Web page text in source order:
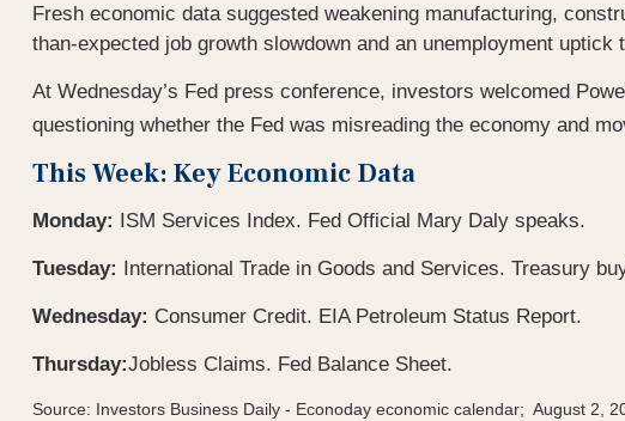
Fresh economic data suggested weakening manufacturing,
than-expected job growth slowdown and an unemployment
At Wednesday’s Fed press conference, investors welcomed
questioning whether the Fed was misreading the economy and
This Week: Key Economic Data
Monday: ISM Services Index. Fed Official Mary Daly speaks.
Tuesday: International Trade in Goods and Services. Treasury
Wednesday: Consumer Credit. EIA Petroleum Status Report.
Thursday:Jobless Claims. Fed Balance Sheet.
Source: Investors Business Daily - Econoday economic calendar; August 2,